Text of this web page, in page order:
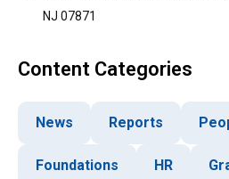
NJ 07871
Content Categories
News Reports
Foundations HR